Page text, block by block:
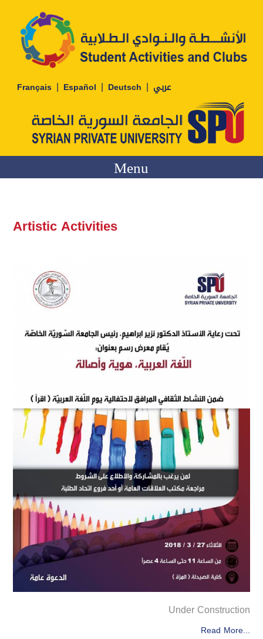
Français | Español | Deutsch | عربي
Menu
Artistic Activities
Under Construction
Read More...